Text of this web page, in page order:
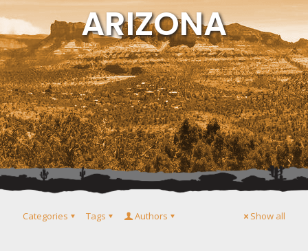
ARIZONA
Categories Tags Authors Show all